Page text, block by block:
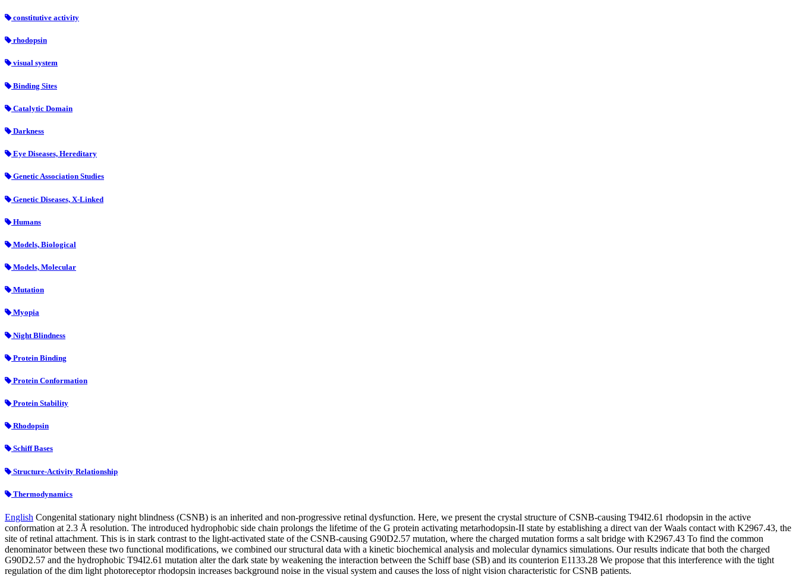
constitutive activity
rhodopsin
visual system
Binding Sites
Catalytic Domain
Darkness
Eye Diseases, Hereditary
Genetic Association Studies
Genetic Diseases, X-Linked
Humans
Models, Biological
Models, Molecular
Mutation
Myopia
Night Blindness
Protein Binding
Protein Conformation
Protein Stability
Rhodopsin
Schiff Bases
Structure-Activity Relationship
Thermodynamics
English Congenital stationary night blindness (CSNB) is an inherited and non-progressive retinal dysfunction. Here, we present the crystal structure of CSNB-causing T94I2.61 rhodopsin in the active
conformation at 2.3 Å resolution. The introduced hydrophobic side chain prolongs the lifetime of the G protein activating metarhodopsin-II state by establishing a direct van der Waals contact with K2967.43, the
site of retinal attachment. This is in stark contrast to the light-activated state of the CSNB-causing G90D2.57 mutation, where the charged mutation forms a salt bridge with K2967.43 To find the common
denominator between these two functional modifications, we combined our structural data with a kinetic biochemical analysis and molecular dynamics simulations. Our results indicate that both the charged
G90D2.57 and the hydrophobic T94I2.61 mutation alter the dark state by weakening the interaction between the Schiff base (SB) and its counterion E1133.28 We propose that this interference with the tight
regulation of the dim light photoreceptor rhodopsin increases background noise in the visual system and causes the loss of night vision characteristic for CSNB patients.